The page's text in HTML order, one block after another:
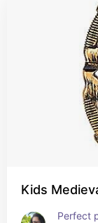
Kids
Perfect